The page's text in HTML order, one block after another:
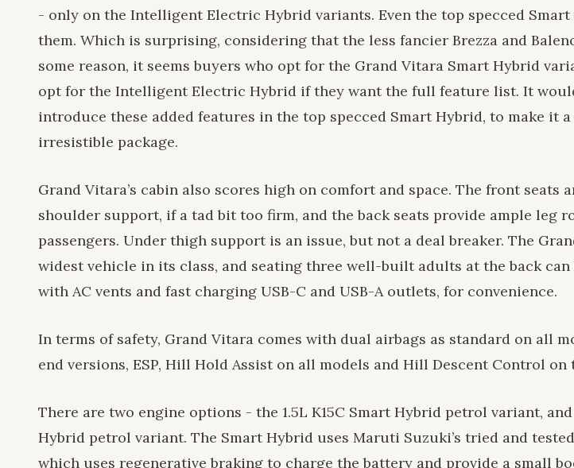
- only on the Intelligent Electric Hybrid variants. Even the top specced
them. Which is surprising, considering that the less fancier Brezza and
some reason, it seems buyers who opt for the Grand Vitara Smart Hybrid
opt for the Intelligent Electric Hybrid if they want the full feature list. It
introduce these added features in the top specced Smart Hybrid, to make it
irresistible package.
Grand Vitara’s cabin also scores high on comfort and space. The front seats
shoulder support, if a tad bit too firm, and the back seats provide ample leg
passengers. Under thigh support is an issue, but not a deal breaker. The
widest vehicle in its class, and seating three well-built adults at the back can
with AC vents and fast charging USB-C and USB-A outlets, for convenience.
In terms of safety, Grand Vitara comes with dual airbags as standard on all
end versions, ESP, Hill Hold Assist on all models and Hill Descent Control on
There are two engine options - the 1.5L K15C Smart Hybrid petrol variant,
Hybrid petrol variant. The Smart Hybrid uses Maruti Suzuki’s tried and
which uses regenerative braking to charge the battery and provide a small